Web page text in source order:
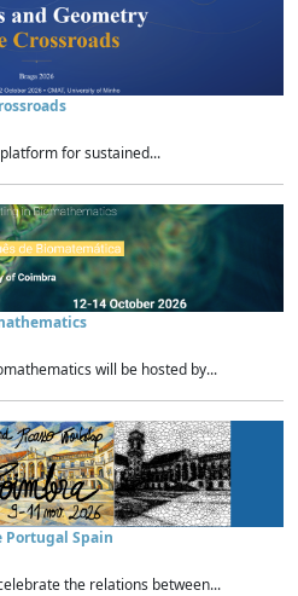
for sustained...
will be hosted by...
Portugal Spain
the relations between...